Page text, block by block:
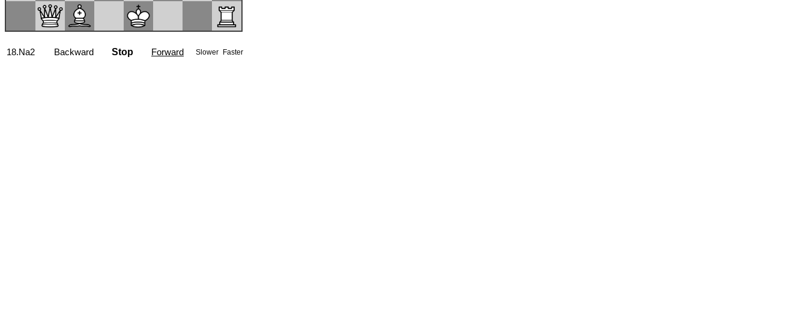
18.Na2 Backward Stop Forward Slower Faster